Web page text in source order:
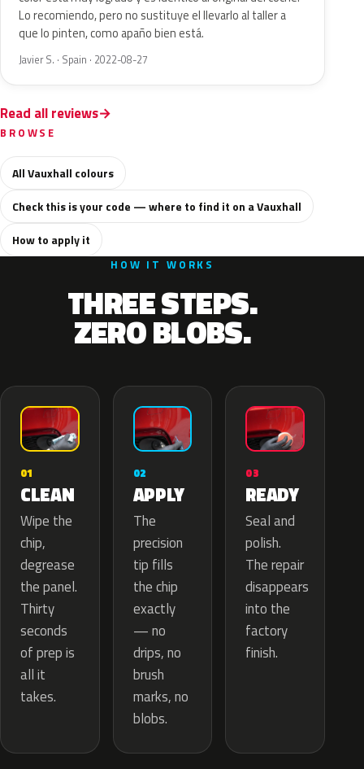
Lo recomiendo, pero no sustituye el llevarlo al taller a
que lo pinten, como apaño bien está.
Javier S. · Spain · 2022-08-27
Read all reviews
BROWSE
All Vauxhall colours
Check this is your code — where to find it on a Vauxhall
How to apply it
HOW IT WORKS
THREE STEPS.
ZERO BLOBS.
01
CLEAN
Wipe the
chip,
degrease
the panel.
Thirty
seconds
of prep is
all it
takes.
02
APPLY
The
precision
tip fills
the chip
exactly
— no
drips, no
brush
marks, no
blobs.
03
READY
Seal and
polish.
The repair
disappears
into the
factory
finish.